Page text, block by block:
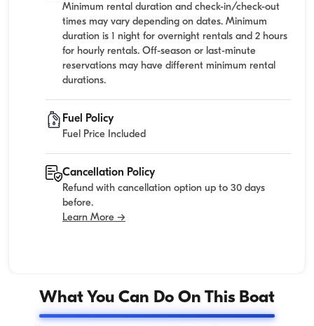
Minimum rental duration and check-in/check-out
times may vary depending on dates. Minimum
duration is 1 night for overnight rentals and 2 hours
for hourly rentals. Off-season or last-minute
reservations may have different minimum rental
durations.
Fuel Policy
Fuel Price Included
Cancellation Policy
Refund with cancellation option up to 30 days
before.
Learn More →
What You Can Do On This Boat